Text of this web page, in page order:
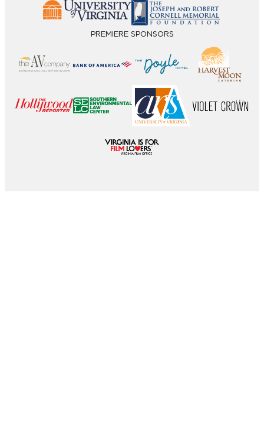
PREMIERE SPONSORS